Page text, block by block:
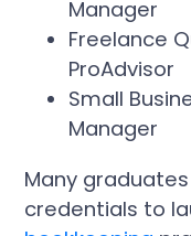
Manager
Freelance
ProAdvisor
Small
Manager
Many
credentials to